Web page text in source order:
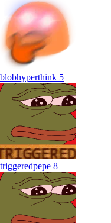
blobhyperthink 5
triggeredpepe 8